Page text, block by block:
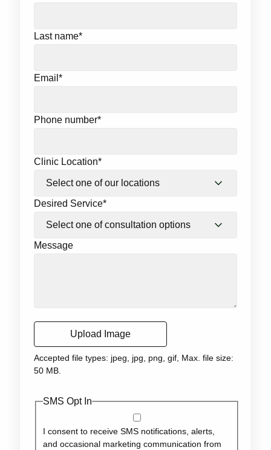
Last name*
Email *
Phone number*
Clinic Location*
Desired Service*
Message
Upload Image
Accepted file types: jpeg, jpg, png, gif, Max. file size:
50 MB.
SMS Opt In
I consent to receive SMS notifications, alerts,
and occasional marketing communication from